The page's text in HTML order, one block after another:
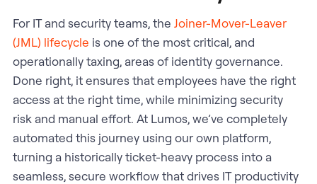
For IT and security teams, the Joiner-Mover-Leaver
(JML) lifecycle is one of the most critical, and
operationally taxing, areas of identity governance.
Done right, it ensures that employees have the right
access at the right time, while minimizing security
risk and manual effort. At Lumos, we’ve completely
automated this journey using our own platform,
turning a historically ticket-heavy process into a
seamless, secure workflow that drives IT productivity